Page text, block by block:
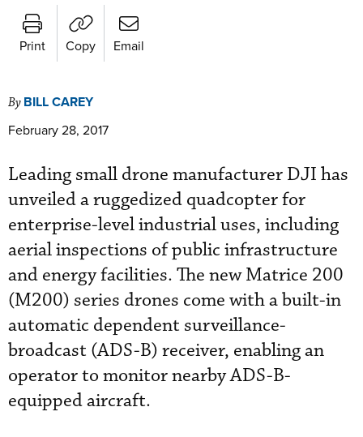
Print Copy Email
By BILL CAREY
February 28, 2017
Leading small drone manufacturer DJI has
unveiled a ruggedized quadcopter for
enterprise-level industrial uses, including
aerial inspections of public infrastructure
and energy facilities. The new Matrice 200
(M200) series drones come with a built-in
automatic dependent surveillance-
broadcast (ADS-B) receiver, enabling an
operator to monitor nearby ADS-B-
equipped aircraft.